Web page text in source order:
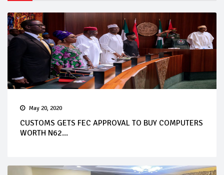
May 20, 2020
CUSTOMS GETS FEC APPROVAL TO BUY COMPUTERS
WORTH N62...